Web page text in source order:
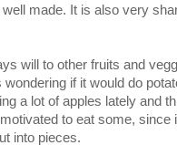
well made. It is also very
will to other fruits and
wondering if it would do
a lot of apples lately and
to eat some, since
into pieces.